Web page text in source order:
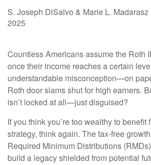
S. Joseph DiSalvo & Marie L. Madarasz
2025
Countless Americans assume the Roth
once their income reaches a certain
understandable misconception—on
Roth door slams shut for high earners.
isn’t locked at all—just disguised?
If you think you’re too wealthy to benefit
strategy, think again. The tax-free
Required Minimum Distributions
build a legacy shielded from potential